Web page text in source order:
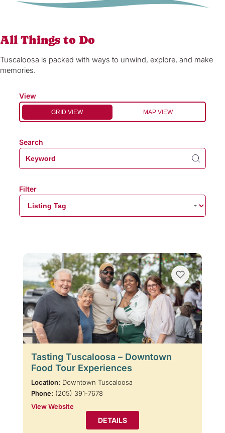
All Things to Do
Tuscaloosa is packed with ways to unwind, explore, and make
memories.
View
GRID VIEW MAP VIEW
Search
Filter
Tasting Tuscaloosa – Downtown
Food Tour Experiences
Location: Downtown Tuscaloosa
Phone: (205) 391-7678
View Website
DETAILS